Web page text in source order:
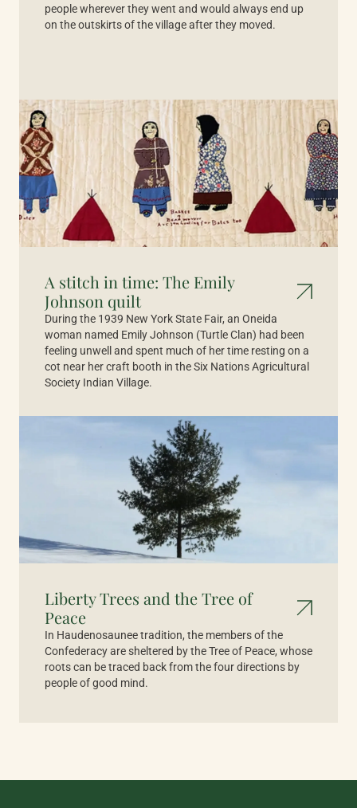
people wherever they went and would always end up
on the outskirts of the village after they moved.
A stitch in time: The Emily
Johnson quilt
During the 1939 New York State Fair, an Oneida
woman named Emily Johnson (Turtle Clan) had been
feeling unwell and spent much of her time resting on a
cot near her craft booth in the Six Nations Agricultural
Society Indian Village.
Liberty Trees and the Tree of
Peace
In Haudenosaunee tradition, the members of the
Confederacy are sheltered by the Tree of Peace, whose
roots can be traced back from the four directions by
people of good mind.